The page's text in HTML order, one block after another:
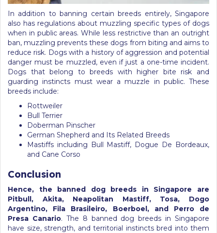
In addition to banning certain breeds entirely, Singapore
also has regulations about muzzling specific types of dogs
when in public areas. While less restrictive than an outright
ban, muzzling prevents these dogs from biting and aims to
reduce risk. Dogs with a history of aggression and potential
danger must be muzzled, even if just a one-time incident.
Dogs that belong to breeds with higher bite risk and
guarding instincts must wear a muzzle in public. These
breeds include:
Rottweiler
Bull Terrier
Doberman Pinscher
German Shepherd and Its Related Breeds
Mastiffs including Bull Mastiff, Dogue De Bordeaux,
and Cane Corso
Conclusion
Hence, the banned dog breeds in Singapore are
Pitbull, Akita, Neapolitan Mastiff, Tosa, Dogo
Argentino, Fila Brasileiro, Boerboel, and Perro de
Presa Canario. The 8 banned dog breeds in Singapore
have size, strength, and territorial instincts bred into them